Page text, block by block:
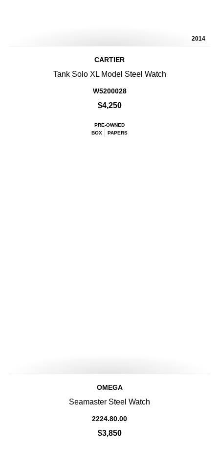
2014
CARTIER
Tank Solo XL Model Steel Watch
W5200028
$4,250
PRE-OWNED
BOX
PAPERS
OMEGA
Seamaster Steel Watch
2224.80.00
$3,850